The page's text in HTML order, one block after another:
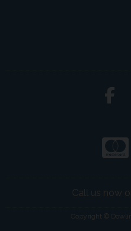
Call us now
Copyright ©